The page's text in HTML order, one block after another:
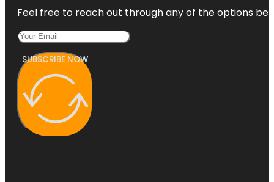
Feel free to reach out through any of the options
SUBSCRIBE NOW